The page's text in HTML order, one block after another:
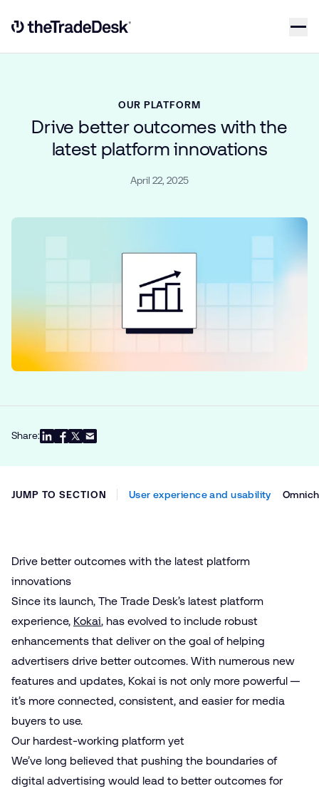
Link to The Trade Desk Home Page
OUR PLATFORM
Drive better outcomes with the
latest platform innovations
April 22, 2025
Share:
JUMP TO SECTION User experience and usability
Drive better outcomes with the latest platform
innovations
Since its launch, The Trade Desk’s latest platform
experience, Kokai, has evolved to include robust
enhancements that deliver on the goal of helping
advertisers drive better outcomes. With numerous new
features and updates, Kokai is not only more powerful —
it’s more connected, consistent, and easier for media
buyers to use.
Our hardest-working platform yet
We’ve long believed that pushing the boundaries of
digital advertising would lead to better outcomes for